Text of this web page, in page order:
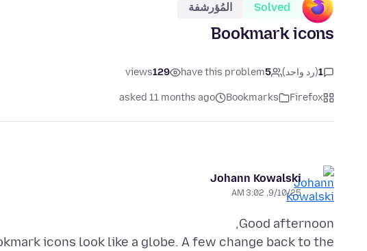
Solved المُؤرشفة
Bookmark icons
1(رد واحد) 5
have this problem
129
views
Firefox
Bookmarks
asked 11 months ago
Johann Kowalski
9/10/25, 3:02 AM
icons look like a globe. A few change back to the